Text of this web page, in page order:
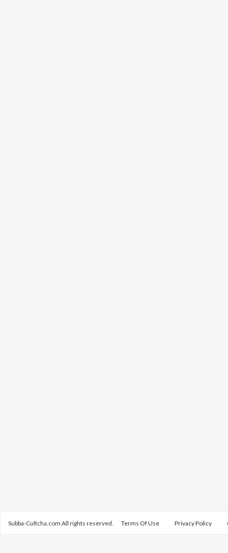
Subba-Cultcha.com All rights reserved. Terms Of Use Privacy Policy